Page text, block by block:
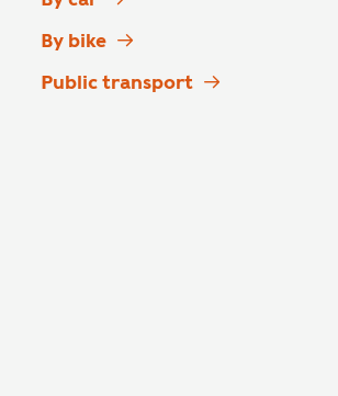
By bike
Public transport